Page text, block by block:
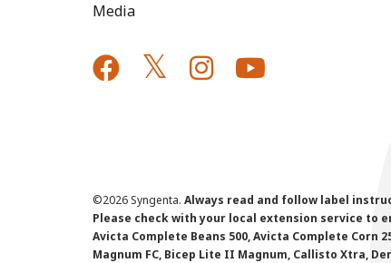
Media
©2026 Syngenta. Always read and follow label
Please check with your local extension service to
Avicta Complete Beans 500, Avicta Complete Corn
Magnum FC, Bicep Lite II Magnum, Callisto Xtra,